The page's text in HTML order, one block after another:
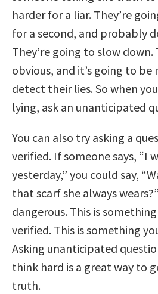
harder for a liar. They’re
for a second, and probably
They’re going to slow down.
obvious, and it’s going to be
detect their lies. So when
lying, ask an unanticipated
You can also try asking a
verified. If someone says, “I
yesterday,” you could say,
that scarf she always
dangerous. This is
verified. This is something
Asking unanticipated
think hard is a great way to
truth.